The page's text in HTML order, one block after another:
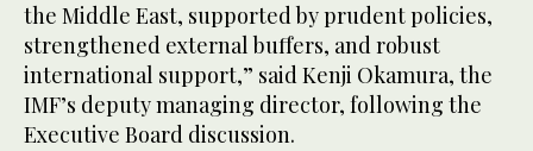
the Middle East, supported by prudent policies,
strengthened external buffers, and robust
international support,” said Kenji Okamura, the
IMF’s deputy managing director, following the
Executive Board discussion.